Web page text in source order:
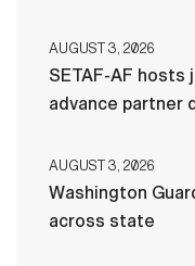
AUGUST 3, 2026
SETAF-AF hosts
advance partner
AUGUST 3, 2026
Washington
across state